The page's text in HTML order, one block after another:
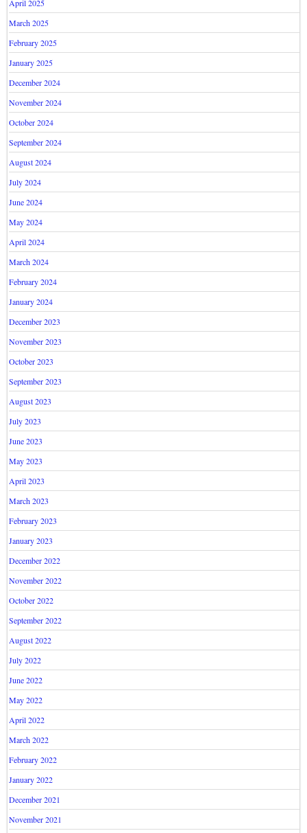
April 2025
March 2025
February 2025
January 2025
December 2024
November 2024
October 2024
September 2024
August 2024
July 2024
June 2024
May 2024
April 2024
March 2024
February 2024
January 2024
December 2023
November 2023
October 2023
September 2023
August 2023
July 2023
June 2023
May 2023
April 2023
March 2023
February 2023
January 2023
December 2022
November 2022
October 2022
September 2022
August 2022
July 2022
June 2022
May 2022
April 2022
March 2022
February 2022
January 2022
December 2021
November 2021